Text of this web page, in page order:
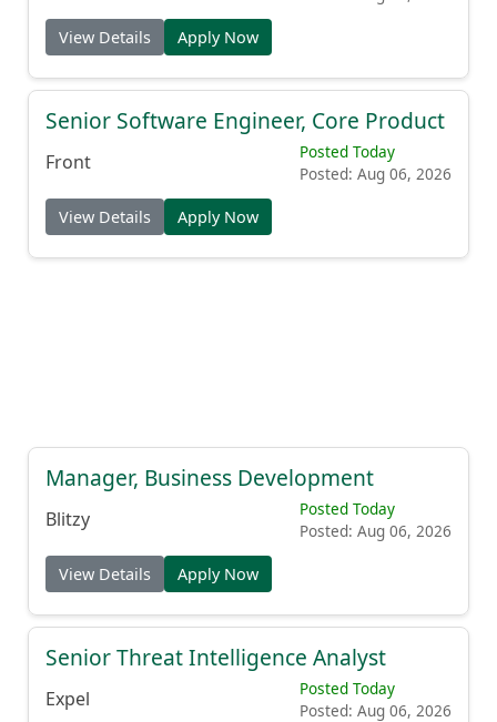
View Details Apply Now
Senior Software Engineer, Core Product
Front
Posted Today
Posted: Aug 06, 2026
View Details Apply Now
Manager, Business Development
Blitzy
Posted Today
Posted: Aug 06, 2026
View Details Apply Now
Senior Threat Intelligence Analyst
Expel
Posted Today
Posted: Aug 06, 2026